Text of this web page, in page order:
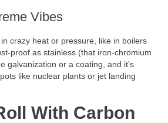
Vibes
crazy heat or pressure, like in boilers
proof as stainless (that iron-chromium
galvanization or a coating, and it’s
like nuclear plants or jet landing
With Carbon